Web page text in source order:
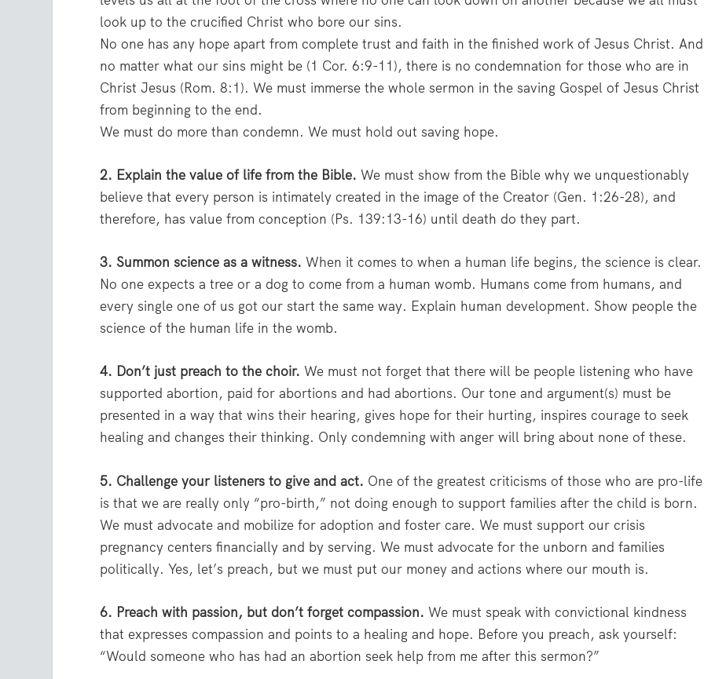
look up to the crucified Christ who bore our sins.
No one has any hope apart from complete trust and faith in the finished work of Jesus Christ. And
no matter what our sins might be (1 Cor. 6:9-11), there is no condemnation for those who are in
Christ Jesus (Rom. 8:1). We must immerse the whole sermon in the saving Gospel of Jesus Christ
from beginning to the end.
We must do more than condemn. We must hold out saving hope.
2. Explain the value of life from the Bible. We must show from the Bible why we unquestionably
believe that every person is intimately created in the image of the Creator (Gen. 1:26-28), and
therefore, has value from conception (Ps. 139:13-16) until death do they part.
3. Summon science as a witness. When it comes to when a human life begins, the science is clear.
No one expects a tree or a dog to come from a human womb. Humans come from humans, and
every single one of us got our start the same way. Explain human development. Show people the
science of the human life in the womb.
4. Don’t just preach to the choir. We must not forget that there will be people listening who have
supported abortion, paid for abortions and had abortions. Our tone and argument(s) must be
presented in a way that wins their hearing, gives hope for their hurting, inspires courage to seek
healing and changes their thinking. Only condemning with anger will bring about none of these.
5. Challenge your listeners to give and act. One of the greatest criticisms of those who are pro-life
is that we are really only “pro-birth,” not doing enough to support families after the child is born.
We must advocate and mobilize for adoption and foster care. We must support our crisis
pregnancy centers financially and by serving. We must advocate for the unborn and families
politically. Yes, let’s preach, but we must put our money and actions where our mouth is.
6. Preach with passion, but don’t forget compassion. We must speak with convictional kindness
that expresses compassion and points to a healing and hope. Before you preach, ask yourself:
“Would someone who has had an abortion seek help from me after this sermon?”